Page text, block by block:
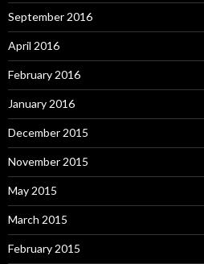
September 2016
April 2016
February 2016
January 2016
December 2015
November 2015
May 2015
March 2015
February 2015